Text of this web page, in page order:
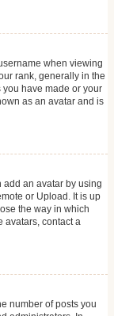
when viewing
rank, generally in the
you have made or your
as an avatar and is
add an avatar by using
or Upload. It is up
the way in which
avatars, contact a
number of posts you